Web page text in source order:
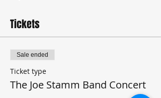
Tickets
Sale ended
Ticket type
The Joe Stamm Band Concert